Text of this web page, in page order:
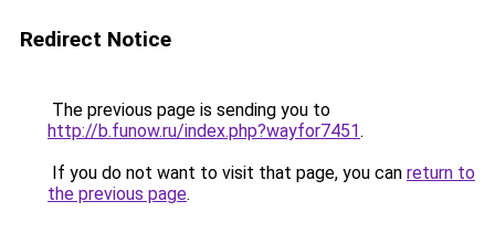
Redirect Notice
The previous page is sending you to
http://b.funow.ru/index.php?wayfor7451.
If you do not want to visit that page, you can return to
the previous page.